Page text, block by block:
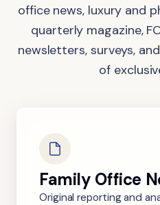
office news, luxury and
quarterly magazine,
newsletters, surveys,
of
Family Office
Original reporting and